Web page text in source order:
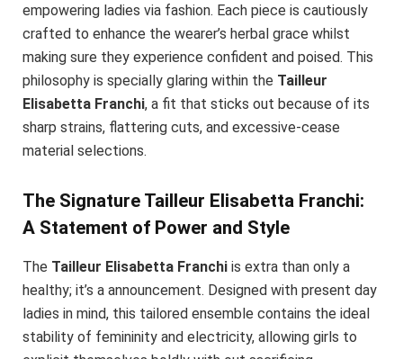
empowering ladies via fashion. Each piece is cautiously
crafted to enhance the wearer’s herbal grace whilst
making sure they experience confident and poised. This
philosophy is specially glaring within the Tailleur
Elisabetta Franchi, a fit that sticks out because of its
sharp strains, flattering cuts, and excessive-cease
material selections.
The Signature Tailleur Elisabetta Franchi:
A Statement of Power and Style
The Tailleur Elisabetta Franchi is extra than only a
healthy; it’s a announcement. Designed with present day
ladies in mind, this tailored ensemble contains the ideal
stability of femininity and electricity, allowing girls to